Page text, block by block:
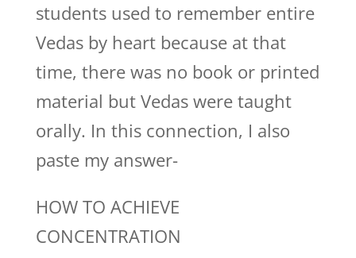
students used to remember entire
Vedas by heart because at that
time, there was no book or printed
material but Vedas were taught
orally. In this connection, I also
paste my answer-
HOW TO ACHIEVE
CONCENTRATION